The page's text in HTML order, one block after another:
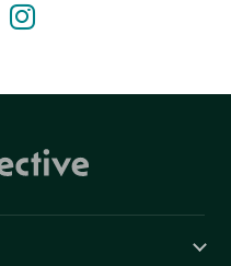
us apart from others.
International Laser
known clients include
producer Gareth Emery,